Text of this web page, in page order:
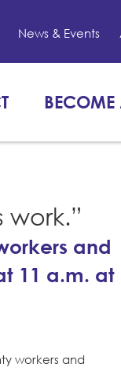
News & Events
BECOME
and
11 a.m. at
workers and